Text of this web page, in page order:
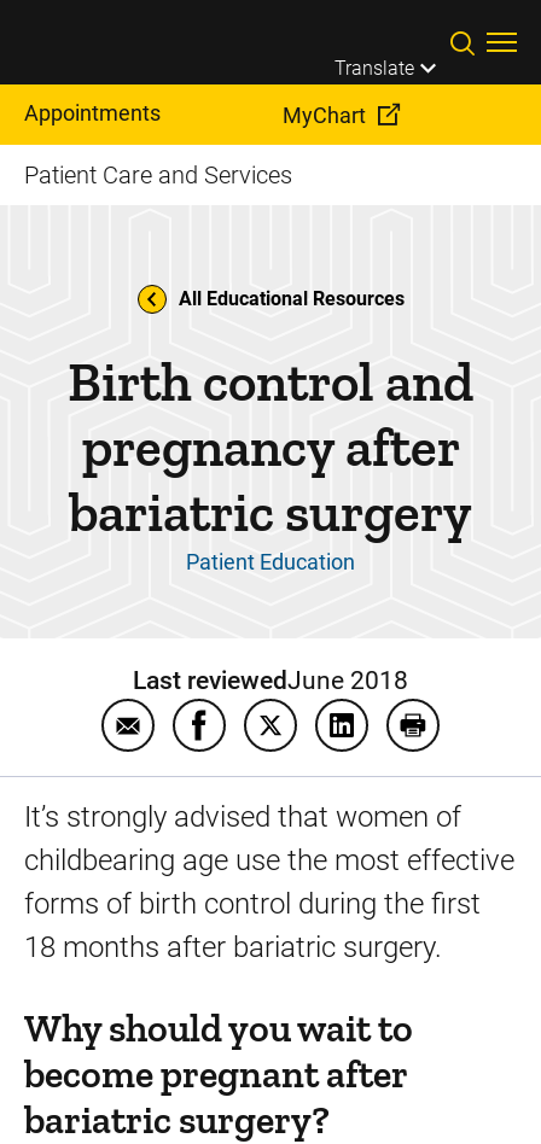
Translate
Appointments MyChart
Patient Care and Services
All Educational Resources
Birth control and
pregnancy after
bariatric surgery
Patient Education
Last reviewedJune 2018
Email Birth control and pregnancy after
Share Birth control and pregnancy
Share Birth control and
Share Birth control
Print Birth
It’s strongly advised that women of
childbearing age use the most effective
forms of birth control during the first
18 months after bariatric surgery.
Why should you wait to
become pregnant after
bariatric surgery?